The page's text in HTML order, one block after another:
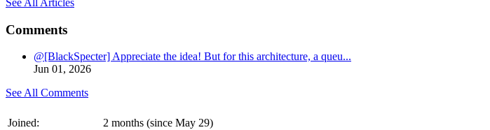
Comments
@[BlackSpecter] Appreciate the idea! But for this architecture, a queu...
Jun 01, 2026
See All Comments
Joined:
2 months (since May 29)